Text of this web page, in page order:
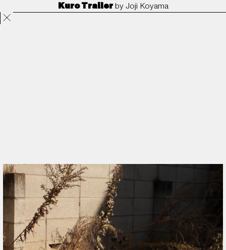
Directors ANORAK Film & TV
Kuro Trailer byJoji Koyama
